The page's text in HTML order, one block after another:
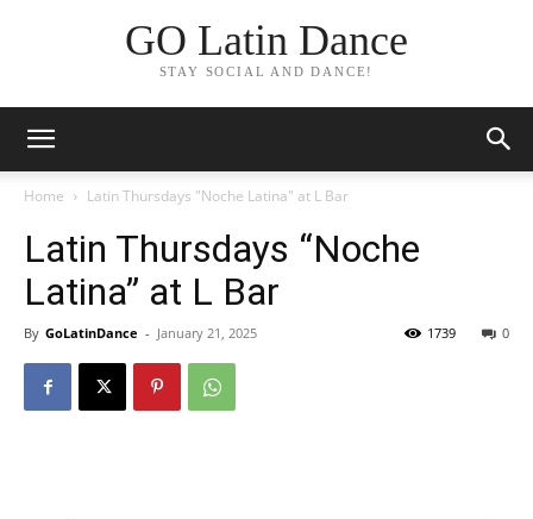
GO Latin Dance
STAY SOCIAL AND DANCE!
Home Latin Thursdays "Noche Latina" at L Bar
Latin Thursdays “Noche
Latina” at L Bar
By GoLatinDance - January 21, 2025 0
1739